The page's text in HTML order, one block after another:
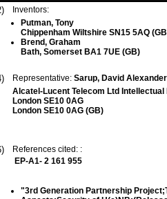
Inventors:
Putman, Tony
Chippenham Wiltshire SN15 5AQ
Brend, Graham
Bath, Somerset BA1 7UE (GB)
Representative: Sarup, David Alexander
Alcatel-Lucent Telecom Ltd
London SE10 0AG
London SE10 0AG (GB)
References cited: :
EP-A1- 2 161 955
"3rd Generation Partnership